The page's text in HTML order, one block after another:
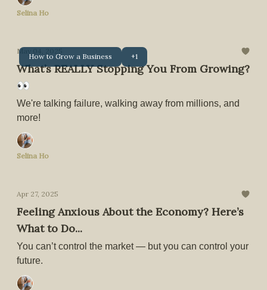
Selina Ho
How to Grow a Business +1
May 04, 2025
What’s REALLY Stopping You From Growing?
👀
We're talking failure, walking away from millions, and
more!
Selina Ho
Apr 27, 2025
Feeling Anxious About the Economy? Here’s
What to Do...
You can’t control the market — but you can control your
future.